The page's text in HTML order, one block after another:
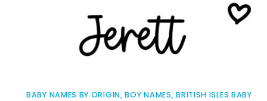
BABY NAMES BY ORIGIN,BOY NAMES,BRITISH ISLES BABY